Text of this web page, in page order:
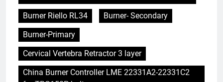
Burner Riello RL34
Burner- Secondary
Burner-Primary
Cervical Vertebra Retractor 3 layer
China Burner Controller LME 22331A2-22331C2